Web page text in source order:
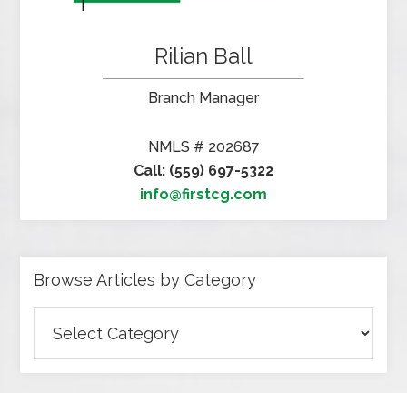
Rilian Ball
Branch Manager
NMLS # 202687
Call: (559) 697-5322
info@firstcg.com
Browse Articles by Category
Articles